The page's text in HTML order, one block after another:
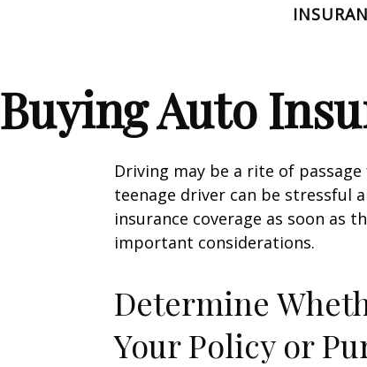
Buying Auto
Driving may be a rite of
teenage driver can be stressful
insurance coverage as soon as
important considerations.
Determine
Your Policy or